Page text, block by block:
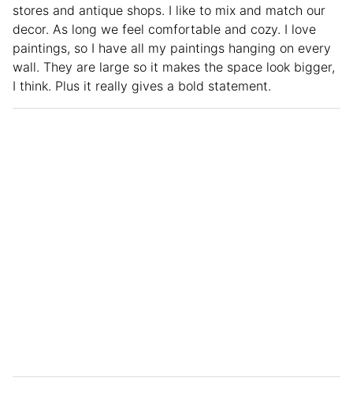
stores and antique shops. I like to mix and match our
decor. As long we feel comfortable and cozy. I love
paintings, so I have all my paintings hanging on every
wall. They are large so it makes the space look bigger,
I think. Plus it really gives a bold statement.